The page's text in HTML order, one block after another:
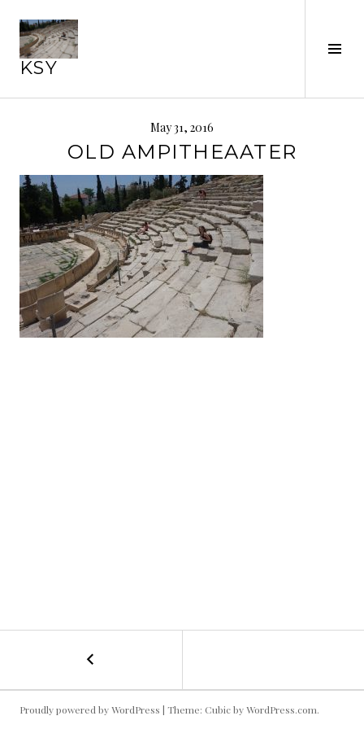
content
KSY
May 31, 2016
OLD AMPITHEAATER
POST
NAVIGATION
Ampitheaater
Proudly powered by WordPress | Theme: Cubic byWordPress.com.